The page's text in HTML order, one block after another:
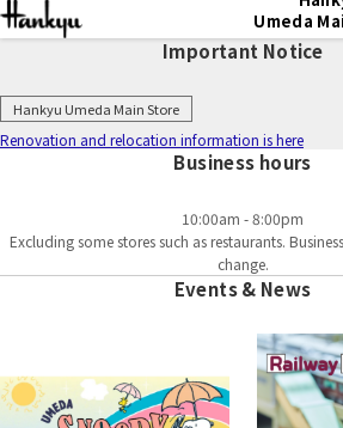
Umeda
Important Notice
Hankyu Umeda Main Store
Renovation and relocation information is here
Business hours
10:00am - 8:00pm
Excluding some stores such as restaurants.
change.
Events & News